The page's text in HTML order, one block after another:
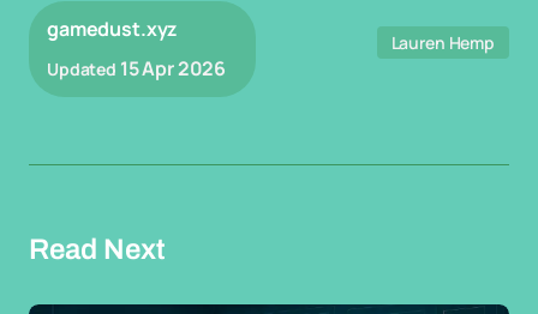
gamedust.xyz
Updated 15 Apr 2026
Lauren Hemp
Read Next